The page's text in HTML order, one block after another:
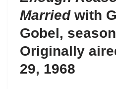
Marriedwith
Gobel,
Originally
29, 1968